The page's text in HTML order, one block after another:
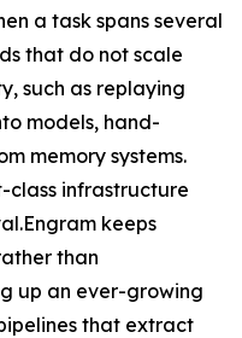
a task spans several
that do not scale
such as replaying
models, hand-
memory systems.
class infrastructure
keeps
than
up an ever-growing
that extract